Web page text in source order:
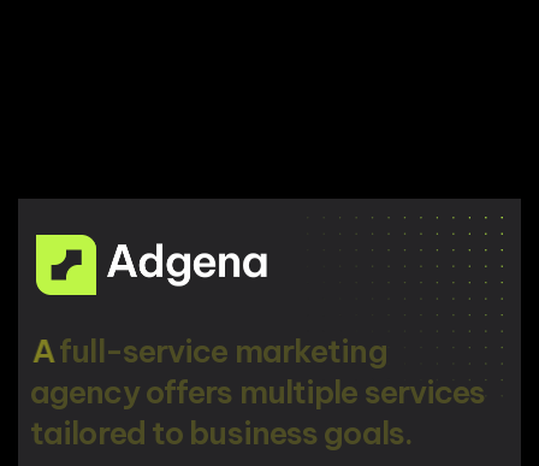
Afull-service marketing
agencyoffers multiple services
tailored to business goals.